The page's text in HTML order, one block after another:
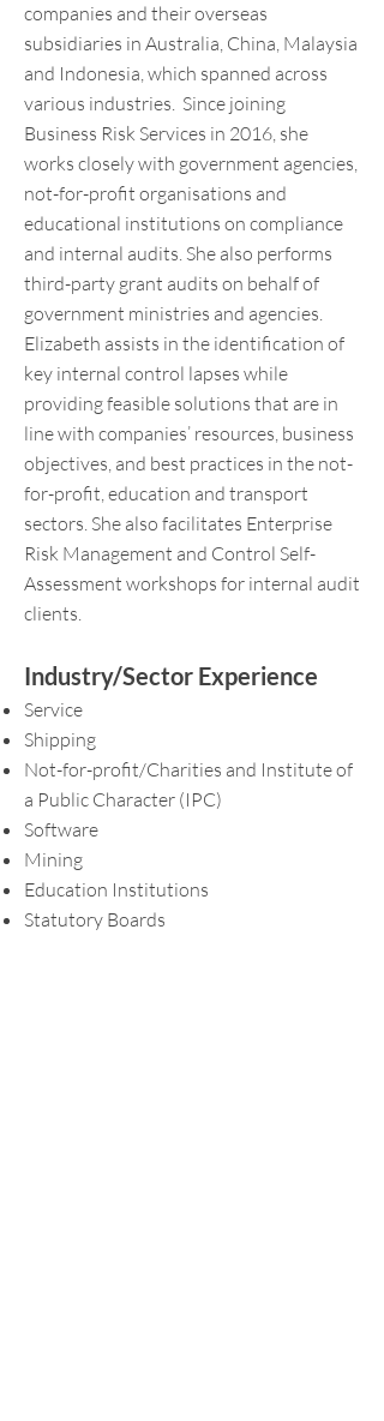
companies and their overseas
subsidiaries in Australia, China, Malaysia
and Indonesia, which spanned across
various industries. Since joining
Business Risk Services in 2016, she
works closely with government agencies,
not-for-profit organisations and
educational institutions on compliance
and internal audits. She also performs
third-party grant audits on behalf of
government ministries and agencies.
Elizabeth assists in the identification of
key internal control lapses while
providing feasible solutions that are in
line with companies’ resources, business
objectives, and best practices in the not-
for-profit, education and transport
sectors. She also facilitates Enterprise
Risk Management and Control Self-
Assessment workshops for internal audit
clients.
Industry/Sector Experience
Service
Shipping
Not-for-profit/Charities and Institute of
a Public Character (IPC)
Software
Mining
Education Institutions
Statutory Boards